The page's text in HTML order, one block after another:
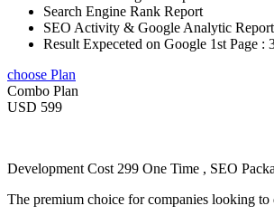
Search Engine Rank Report
SEO Activity & Google Analytic
Result Expeceted on Google 1st Page :
choose Plan
Combo Plan
USD 599
Development Cost 299 One Time , SEO
The premium choice for companies looking